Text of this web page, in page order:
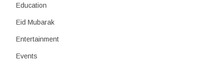
Education
Eid Mubarak
Entertainment
Events